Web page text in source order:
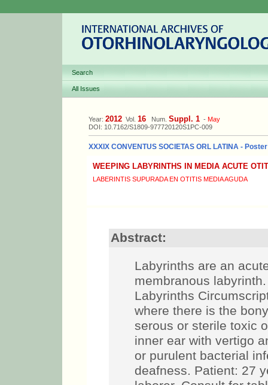
Search
All Issues
Year: 2012 Vol. 16 Num. Suppl. 1 - May
DOI: 10.7162/S1809-977720120S1PC-009
XXXIX CONVENTUS SOCIETAS ORL LATINA - Poster
WEEPING LABYRINTHS IN MEDIA ACUTE
LABERINTIS SUPURADA EN OTITIS MEDIA AGUDA
Abstract:
Labyrinths are an
membranous
Labyrinths
where there is the
serous or sterile toxic
inner ear with vertigo
or purulent bacterial
deafness. Patient: 27